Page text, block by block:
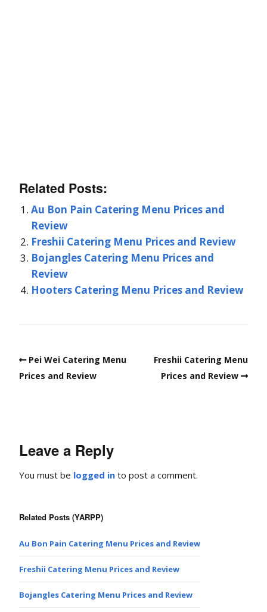
Related Posts:
Au Bon Pain Catering Menu Prices and
Review
Freshii Catering Menu Prices and Review
Bojangles Catering Menu Prices and
Review
Hooters Catering Menu Prices and Review
Pei Wei Catering Menu
Prices and Review
Freshii Catering Menu
Prices and Review
Leave a Reply
You must be logged in to post a comment.
Related Posts (YARPP)
Au Bon Pain Catering Menu Prices and Review
Freshii Catering Menu Prices and Review
Bojangles Catering Menu Prices and Review